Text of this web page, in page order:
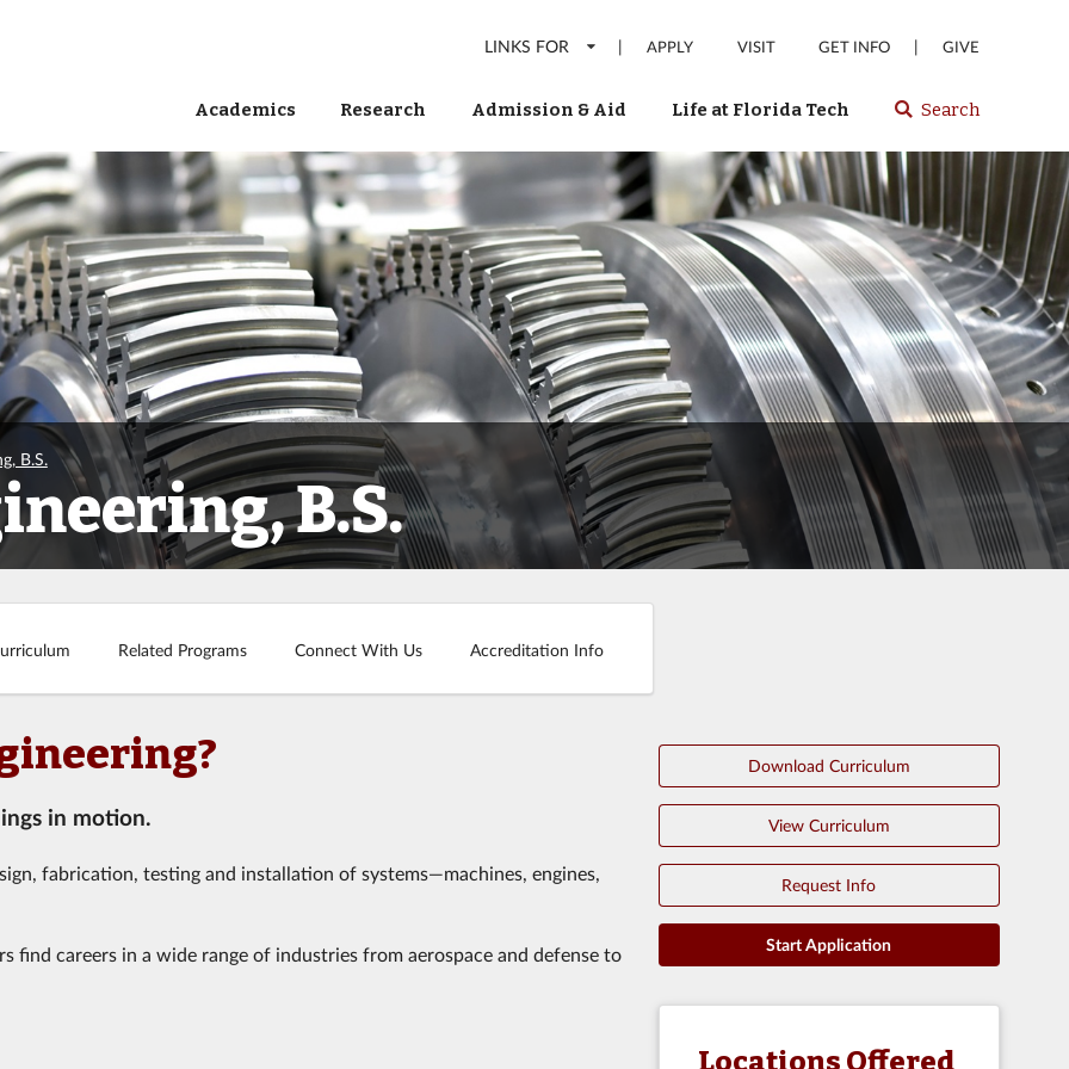
LINKS FOR | APPLY VISIT GET INFO | GIVE
Academics Research Admission & Aid Life at Florida Tech Select
or
enter
to
search
Florida
Tech
website
Search
B.S.
B.S.
Related Programs Connect With Us Accreditation Info
in motion.
fabrication, testing and installation of systems—machines, engines,
find careers in a wide range of industries from aerospace and defense to
Download Curriculum
View Curriculum
Request Info
Start Application
Locations Offered